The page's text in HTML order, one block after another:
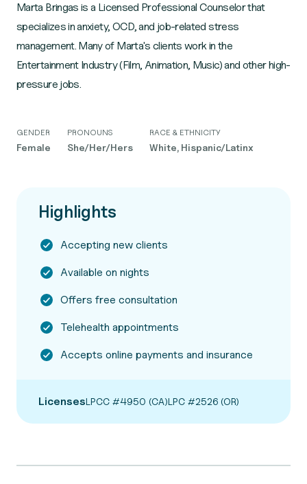
Marta Bringas is a Licensed Professional Counselor that
specializes in anxiety, OCD, and job-related stress
management. Many of Marta's clients work in the
Entertainment Industry (Film, Animation, Music) and other high-
pressure jobs.
GENDER
Female
PRONOUNS
She/Her/Hers
RACE & ETHNICITY
White, Hispanic/Latinx
Highlights
Accepting new clients
Available on nights
Offers free consultation
Telehealth appointments
Accepts online payments and insurance
LicensesLPCC #4950 (CA)LPC #2526 (OR)